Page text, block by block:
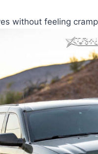
without feeling